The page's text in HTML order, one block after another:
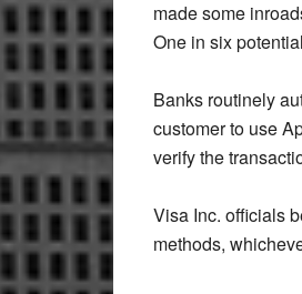
made some
One in six
Banks routinely
customer to use
verify the
Visa Inc. officials
methods,